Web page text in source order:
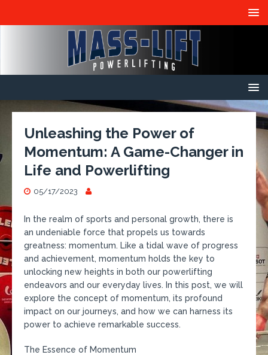
Unleashing the Power of
Momentum: A Game-Changer in
Life and Powerlifting
05/17/2023
In the realm of sports and personal growth, there is
an undeniable force that propels us towards
greatness: momentum. Like a tidal wave of progress
and achievement, momentum holds the key to
unlocking new heights in both our powerlifting
endeavors and our everyday lives. In this post, we will
explore the concept of momentum, its profound
impact on our journeys, and how we can harness its
power to achieve remarkable success.
The Essence of Momentum